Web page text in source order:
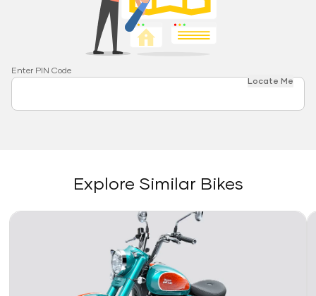
Enter PIN Code
Locate Me
Explore Similar Bikes
Link